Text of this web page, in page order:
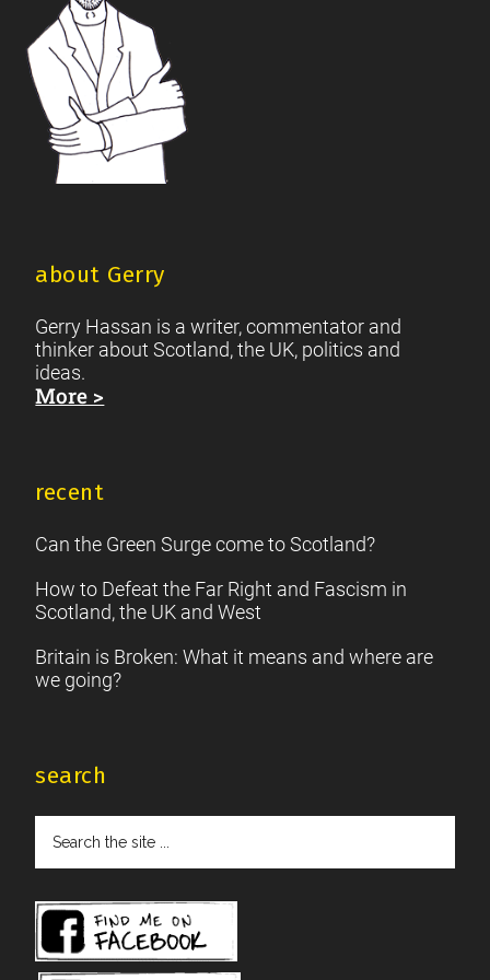
about Gerry
Gerry Hassan is a writer, commentator and
thinker about Scotland, the UK, politics and
ideas.
More >
recent
Can the Green Surge come to Scotland?
How to Defeat the Far Right and Fascism in
Scotland, the UK and West
Britain is Broken: What it means and where are
we going?
search
the
...